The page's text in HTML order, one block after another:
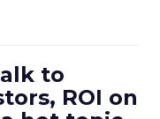
to
ROI on